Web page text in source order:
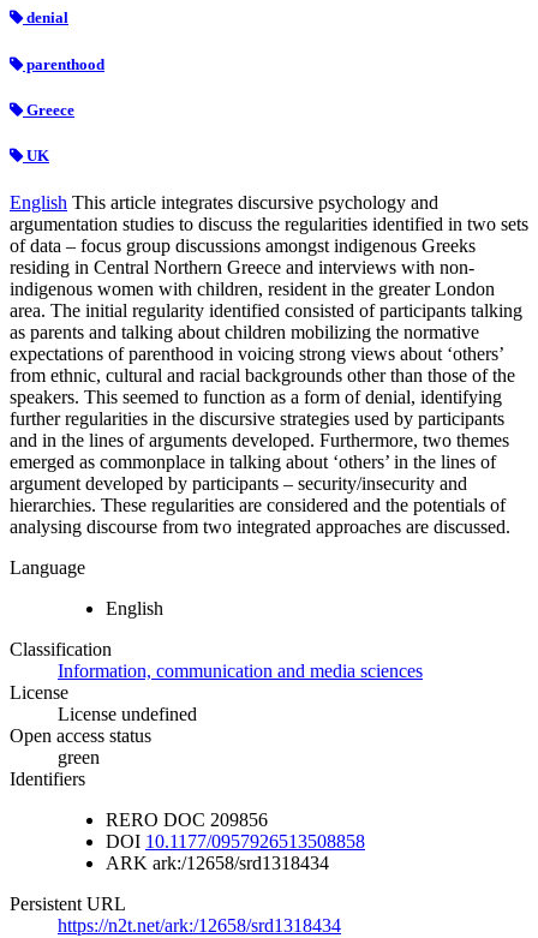
denial
parenthood
Greece
UK
English This article integrates discursive psychology and
argumentation studies to discuss the regularities identified in two sets
of data – focus group discussions amongst indigenous Greeks
residing in Central Northern Greece and interviews with non-
indigenous women with children, resident in the greater London
area. The initial regularity identified consisted of participants talking
as parents and talking about children mobilizing the normative
expectations of parenthood in voicing strong views about ‘others’
from ethnic, cultural and racial backgrounds other than those of the
speakers. This seemed to function as a form of denial, identifying
further regularities in the discursive strategies used by participants
and in the lines of arguments developed. Furthermore, two themes
emerged as commonplace in talking about ‘others’ in the lines of
argument developed by participants – security/insecurity and
hierarchies. These regularities are considered and the potentials of
analysing discourse from two integrated approaches are discussed.
Language
English
Classification
Information, communication and media sciences
License
License undefined
Open access status
green
Identifiers
RERO DOC 209856
DOI 10.1177/0957926513508858
ARK ark:/12658/srd1318434
Persistent URL
https://n2t.net/ark:/12658/srd1318434